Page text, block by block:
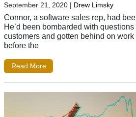
September 21, 2020 | Drew Limsky
Connor, a software sales rep, had
He’d been bombarded with
customers and gotten behind on
before the
Read More